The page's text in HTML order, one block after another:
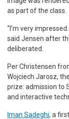
as part of the class.
“I’m very
said Jensen after
deliberated.
Per Christensen
Wojciech Jarosz,
prize: admission to
and interactive
Iman Sadeghi, a